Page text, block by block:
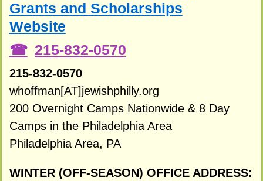
Grants and Scholarships
Website
215-832-0570
215-832-0570
whoffman[AT]jewishphilly.org
200 Overnight Camps Nationwide & 8 Day
Camps in the Philadelphia Area
Philadelphia Area, PA
WINTER (OFF-SEASON) OFFICE ADDRESS: